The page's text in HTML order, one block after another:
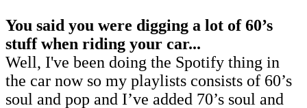
You said you were digging a lot of 60’s
stuff when riding your car...
Well, I've been doing the Spotify thing in
the car now so my playlists consists of 60’s
soul and pop and I’ve added 70’s soul and